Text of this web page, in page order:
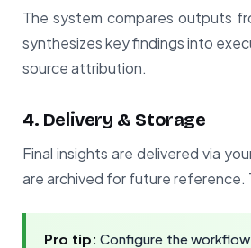
The system compares outputs
synthesizes key findings into
source attribution.
4. Delivery & Storage
Final insights are delivered via
are archived for future reference.
Pro tip: Configure the